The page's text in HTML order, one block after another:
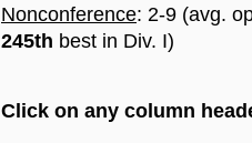
Nonconference: 2-9 (avg.
245th best in Div. I)
Click on any column